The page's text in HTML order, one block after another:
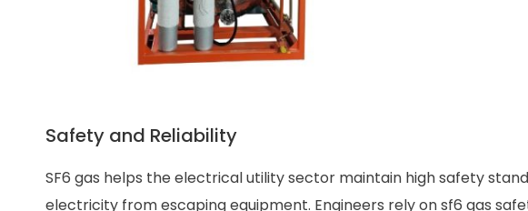
Safety and Reliability
SF6 gas helps the electrical utility sector maintain high safety
electricity from escaping equipment. Engineers rely on sf6 gas